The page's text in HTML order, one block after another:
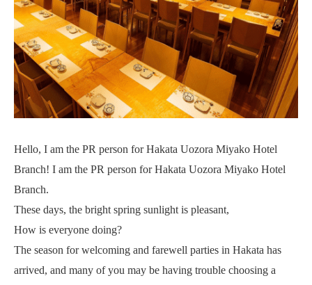
Hello, I am the PR person for Hakata Uozora Miyako Hotel
Branch! I am the PR person for Hakata Uozora Miyako Hotel
Branch.
These days, the bright spring sunlight is pleasant,
How is everyone doing?
The season for welcoming and farewell parties in Hakata has
arrived, and many of you may be having trouble choosing a